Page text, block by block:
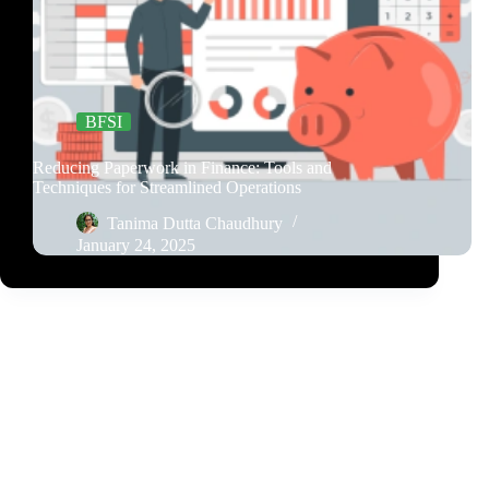
BFSI
Reducing Paperwork in Finance: Tools and
Techniques for Streamlined Operations
Tanima Dutta Chaudhury
January 24, 2025